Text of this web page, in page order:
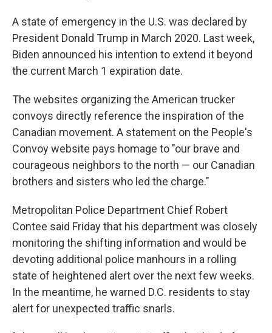
A state of emergency in the U.S. was declared by
President Donald Trump in March 2020. Last week,
Biden announced his intention to extend it beyond
the current March 1 expiration date.
The websites organizing the American trucker
convoys directly reference the inspiration of the
Canadian movement. A statement on the People's
Convoy website pays homage to "our brave and
courageous neighbors to the north — our Canadian
brothers and sisters who led the charge."
Metropolitan Police Department Chief Robert
Contee said Friday that his department was closely
monitoring the shifting information and would be
devoting additional police manhours in a rolling
state of heightened alert over the next few weeks.
In the meantime, he warned D.C. residents to stay
alert for unexpected traffic snarls.